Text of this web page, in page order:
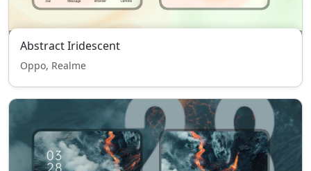
Abstract Iridescent
Oppo, Realme